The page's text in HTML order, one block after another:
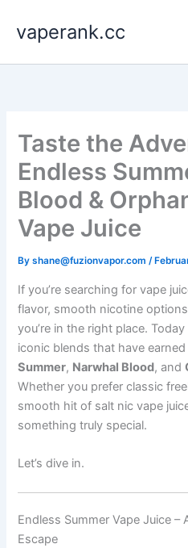
content
vaperank.cc
Taste the
Endless
Blood &
Vape Juice
Byshane@fuzionvapor.com/
If you’re searching for vape
flavor, smooth nicotine
you’re in the right place.
iconic blends that have
Summer, Narwhal Blood, and
Whether you prefer classic
smooth hit of salt nic vape
something truly special.
Let’s dive in.
Endless Summer Vape Juice –
Escape